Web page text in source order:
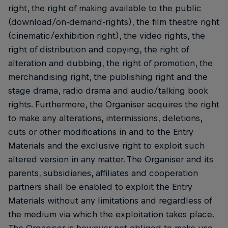
right, the right of making available to the public
(download/on-demand-rights), the film theatre right
(cinematic/exhibition right), the video rights, the
right of distribution and copying, the right of
alteration and dubbing, the right of promotion, the
merchandising right, the publishing right and the
stage drama, radio drama and audio/talking book
rights. Furthermore, the Organiser acquires the right
to make any alterations, intermissions, deletions,
cuts or other modifications in and to the Entry
Materials and the exclusive right to exploit such
altered version in any matter. The Organiser and its
parents, subsidiaries, affiliates and cooperation
partners shall be enabled to exploit the Entry
Materials without any limitations and regardless of
the medium via which the exploitation takes place.